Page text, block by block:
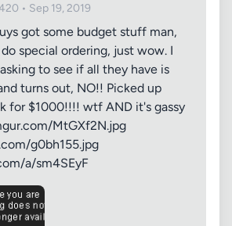
• Sep 19, 2019
got some budget stuff man,
special ordering, just wow. I
to see if all they have is
turns out, NO!! Picked up
for $1000!!!! wtf AND it's gassy
MtGXf2N.jpg
g0bh155.jpg
a/sm4SEyF